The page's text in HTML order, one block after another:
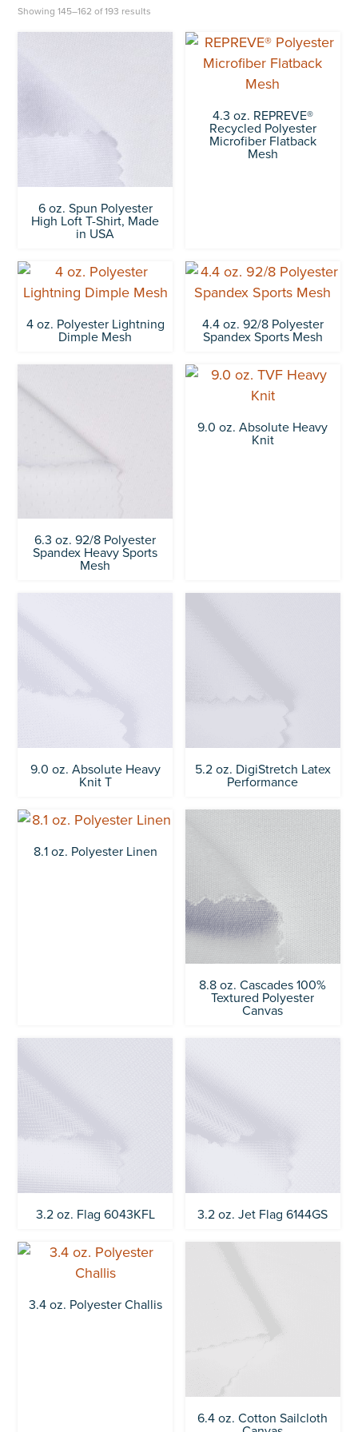
Showing 145–162 of 193 results
6 oz. Spun Polyester
High Loft T-Shirt, Made
in USA
4.3 oz. REPREVE®
Recycled Polyester
Microfiber Flatback
Mesh
4 oz. Polyester Lightning
Dimple Mesh
4.4 oz. 92/8 Polyester
Spandex Sports Mesh
6.3 oz. 92/8 Polyester
Spandex Heavy Sports
Mesh
9.0 oz. Absolute Heavy
Knit
9.0 oz. Absolute Heavy
Knit T
5.2 oz. DigiStretch Latex
Performance
8.1 oz. Polyester Linen
8.8 oz. Cascades 100%
Textured Polyester
Canvas
3.2 oz. Flag 6043KFL 3.2 oz. Jet Flag 6144GS
3.4 oz. Polyester Challis
6.4 oz. Cotton Sailcloth